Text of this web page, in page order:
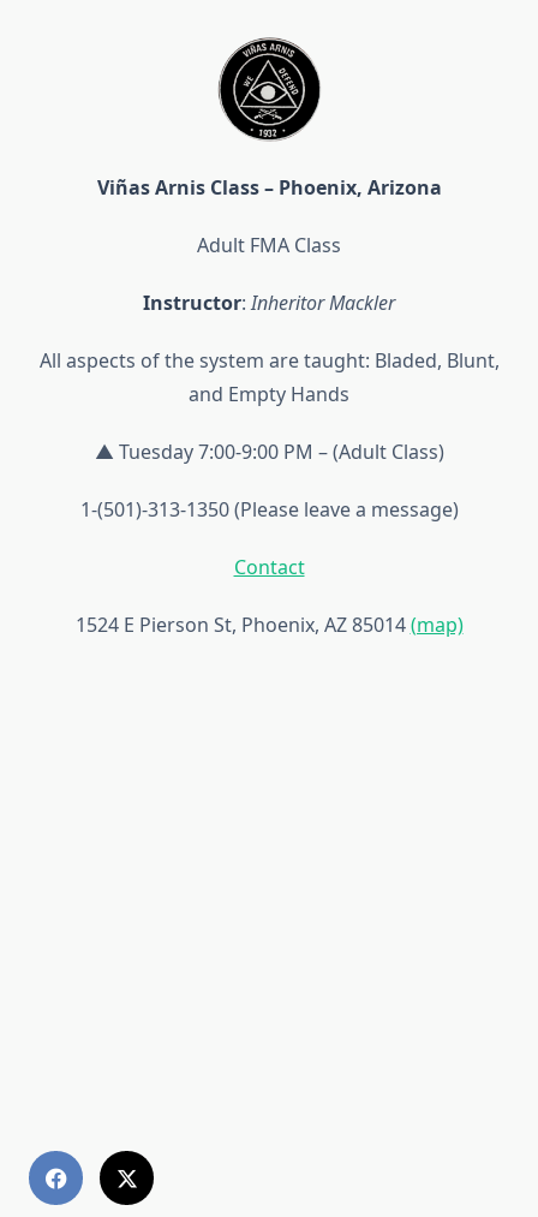
Viñas Arnis Class – Phoenix, Arizona
Adult FMA Class
Instructor:Inheritor Mackler
All aspects of the system are taught: Bladed, Blunt,
and Empty Hands
▲ Tuesday 7:00-9:00 PM – (Adult Class)
1-(501)-313-1350 (Please leave a message)
Contact
1524 E Pierson St, Phoenix, AZ 85014(map)